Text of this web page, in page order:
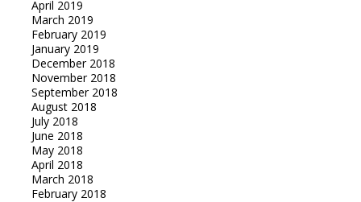
April 2019
March 2019
February 2019
January 2019
December 2018
November 2018
September 2018
August 2018
July 2018
June 2018
May 2018
April 2018
March 2018
February 2018